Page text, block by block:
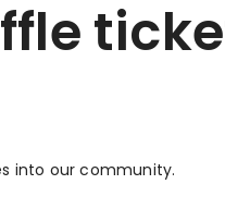
into our community.